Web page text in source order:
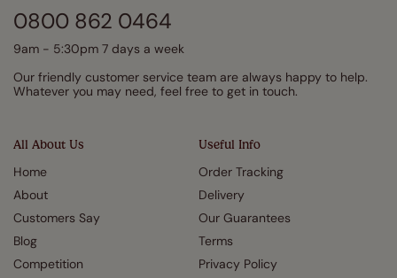
All About Us
Home
About
Customers Say
Blog
Competition
Useful Info
Order Tracking
Delivery
Our Guarantees
Terms
Privacy Policy
0800 862 0464
9am - 5:30pm 7 days a week
Our friendly customer service team are always happy to help.
Whatever you may need, feel free to get in touch.